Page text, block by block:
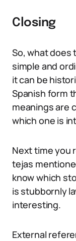
Closing
So, what does
simple and
it can be
Spanish form
meanings are
which one is
Next time you
tejas
know which
is stubbornly
interesting.
External